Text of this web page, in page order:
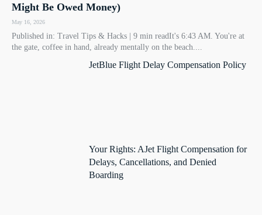
Might Be Owed Money)
May 16, 2026
Published in: Travel Tips & Hacks | 9 min readIt's 6:43 AM. You're at
the gate, coffee in hand, already mentally on the beach....
JetBlue Flight Delay Compensation Policy
Your Rights: AJet Flight Compensation for
Delays, Cancellations, and Denied
Boarding